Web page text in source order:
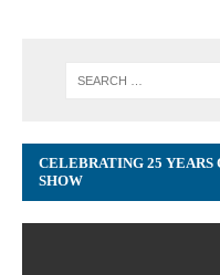
CELEBRATING 25 YEARS
SHOW